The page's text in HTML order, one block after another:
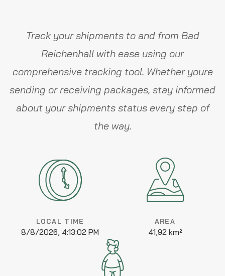
Track your shipments to and from Bad
Reichenhall with ease using our
comprehensive tracking tool. Whether youre
sending or receiving packages, stay informed
about your shipments status every step of
the way.
LOCAL TIME
8/8/2026, 4:13:02 PM
AREA
41,92 km²